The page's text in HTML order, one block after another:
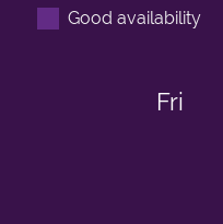
Good availability
Fri